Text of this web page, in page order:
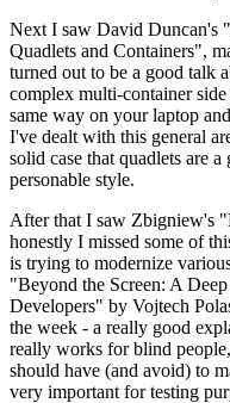
Next I saw David Duncan's
Quadlets and Containers",
turned out to be a good talk
complex multi-container
same way on your laptop
I've dealt with this general
solid case that quadlets are
personable style.
After that I saw Zbigniew's
honestly I missed some of
is trying to modernize
"Beyond the Screen: A
Developers" by Vojtech
the week - a really good
really works for blind
should have (and avoid) to
very important for testing